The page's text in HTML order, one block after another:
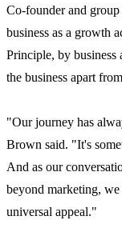
Co-founder and
business as a growth
Principle, by
the business apart
"Our journey has
Brown said. "It's
And as our
beyond marketing,
universal appeal."